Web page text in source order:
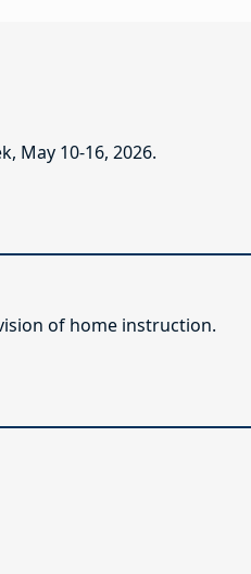
May 10-16, 2026.
the provision of home instruction.